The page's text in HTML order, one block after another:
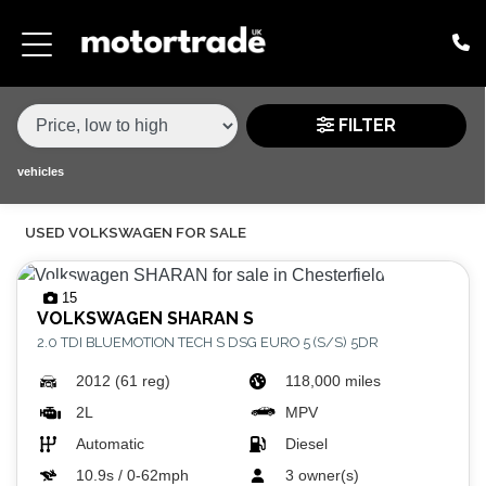
MAKE,
TYPE
VOLKSWAGEN
MODEL
VARIANT
BODY TYPE
PRICE
RANGE
MILEAGE MIN
MILEAGE MAX
FUEL TYPE
TRANSMISSION
ENGINE POWER MIN
ENGINE POWER MAX
COLOUR
0 - 60MPH TIME
DOORS
SEATS
FILTER
vehicles
USED VOLKSWAGEN FOR SALE
15
VOLKSWAGEN SHARAN S
2.0 TDI BLUEMOTION TECH S DSG EURO 5 (S/S) 5DR
2012 (61 reg)
118,000 miles
2L
MPV
Automatic
Diesel
10.9s / 0-62mph
3 owner(s)